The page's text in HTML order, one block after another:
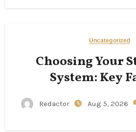
Uncategorized
Choosing Your
System: Key
Redactor Aug 5, 2026